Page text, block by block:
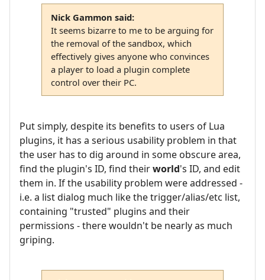
Nick Gammon said:
It seems bizarre to me to be arguing for
the removal of the sandbox, which
effectively gives anyone who convinces
a player to load a plugin complete
control over their PC.
Put simply, despite its benefits to users of Lua
plugins, it has a serious usability problem in that
the user has to dig around in some obscure area,
find the plugin's ID, find theirworld's ID, and edit
them in. If the usability problem were addressed -
i.e. a list dialog much like the trigger/alias/etc list,
containing "trusted" plugins and their
permissions - there wouldn't be nearly as much
griping.